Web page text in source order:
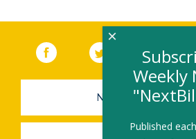
Facebook (link opens in a
Twitter(link
NEWSLETTER
Weekly
Published
×